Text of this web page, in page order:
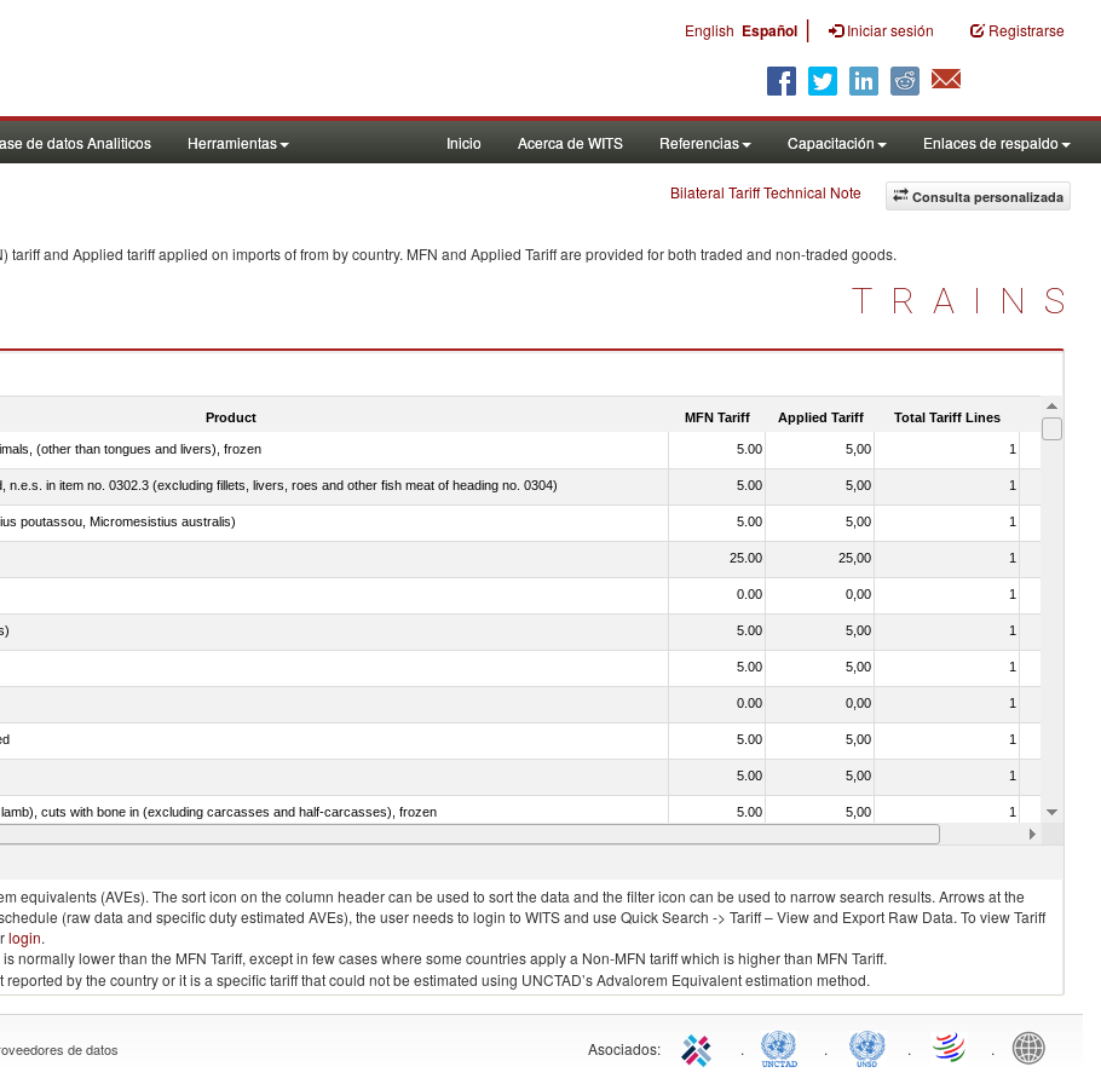
English Español | Iniciar sesión Registrarse
de datos Analiticos Herramientas Inicio Acerca de WITS Referencias Capacitación Enlaces de respaldo
Consulta personalizada
Bilateral Tariff Technical Note
tariff and Applied tariff applied on imports offrom by country. MFN and Applied Tariff are provided for both traded and non-traded goods.
TRAINS
Product MFN Tariff Applied Tariff Total Tariff Lines Is
(other than tongues and livers), frozen 5.00 5,00 1
n.e.s. in item no. 0302.3 (excluding fillets, livers, roes and other fish meat of heading no. 0304) 5.00 5,00 1
poutassou, Micromesistius australis) 5.00 5,00 1
25.00 25,00 1
0.00 0,00 1
5.00 5,00 1
5.00 5,00 1
0.00 0,00 1
5.00 5,00 1
5.00 5,00 1
cuts with bone in (excluding carcasses and half-carcasses), frozen 5.00 5,00 1
n.e.s. in item no. 0302.2 (excluding fillets, livers, roes and other fish meat of heading no. 0304) 5.00 5,00
equivalents (AVEs). The sort icon on the column header can be used to sort the data and the filter icon can be used to narrow search results. Arrows at the
(raw data and specific duty estimated AVEs), the user needs to login to WITS and use Quick Search -> Tariff – View and Export Raw Data. To view Tariff
login.
normally lower than the MFN Tariff, except in few cases where some countries apply a Non-MFN tariff which is higher than MFN Tariff.
by the country or it is a specific tariff that could not be estimated using UNCTAD’s Advalorem Equivalent estimation method.
de datos Asociados: . . . .